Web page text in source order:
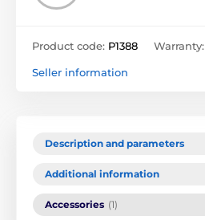
Product code: P1388 Warranty:
Seller information
Description and parameters
Additional information
Accessories (1)